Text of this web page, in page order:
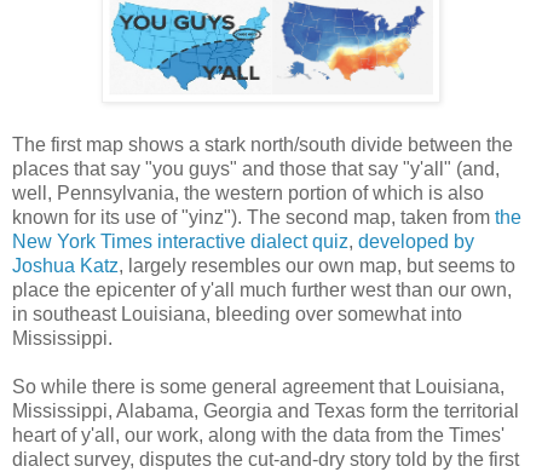
The first map shows a stark north/south divide between the
places that say "you guys" and those that say "y'all" (and,
well, Pennsylvania, the western portion of which is also
known for its use of "yinz"). The second map, taken from the
New York Times interactive dialect quiz, developed by
Joshua Katz, largely resembles our own map, but seems to
place the epicenter of y'all much further west than our own,
in southeast Louisiana, bleeding over somewhat into
Mississippi.
So while there is some general agreement that Louisiana,
Mississippi, Alabama, Georgia and Texas form the territorial
heart of y'all, our work, along with the data from the Times'
dialect survey, disputes the cut-and-dry story told by the first